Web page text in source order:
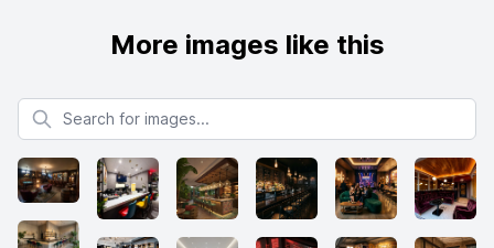
More images like this
Search for images